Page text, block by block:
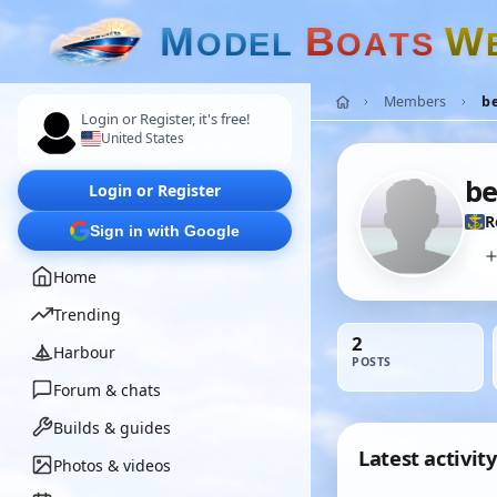
MODEL BOATS W
Login or Register, it's free!
United States
Login or Register
Sign in with Google
Home
Trending
Harbour
Forum & chats
Builds & guides
Photos & videos
Members
2
POSTS
Latest activity